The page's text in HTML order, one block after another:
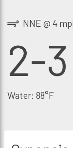
NNE @ 4
2-
Water: 88°F